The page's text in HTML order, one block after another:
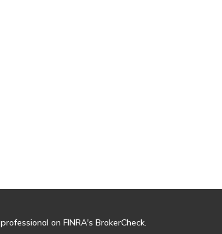
on FINRA's BrokerCheck.